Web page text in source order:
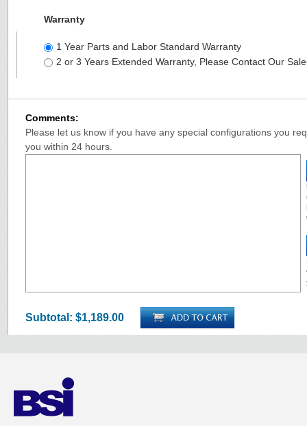
Warranty
1 Year Parts and Labor Standard Warranty
2 or 3 Years Extended Warranty, Please Contact Our
Comments:
Please let us know if you have any special configurations you
you within 24 hours.
Subtotal: $1,189.00